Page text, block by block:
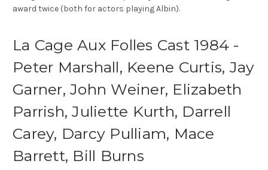
award twice (both for actors playing Albin).
La Cage Aux Folles Cast 1984 -
Peter Marshall, Keene Curtis, Jay
Garner, John Weiner, Elizabeth
Parrish, Juliette Kurth, Darrell
Carey, Darcy Pulliam, Mace
Barrett, Bill Burns